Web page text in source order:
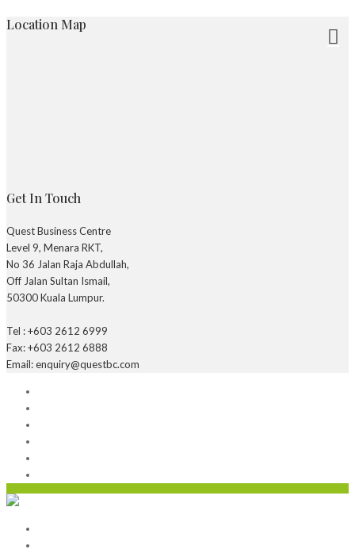
Location Map
Get In Touch
Quest Business Centre
Level 9, Menara RKT,
No 36 Jalan Raja Abdullah,
Off Jalan Sultan Ismail,
50300 Kuala Lumpur.
Tel : +603 2612 6999
Fax: +603 2612 6888
Email: enquiry@questbc.com